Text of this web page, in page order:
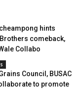
hints
comeback,
Collabo
Council, BUSAC
to promote